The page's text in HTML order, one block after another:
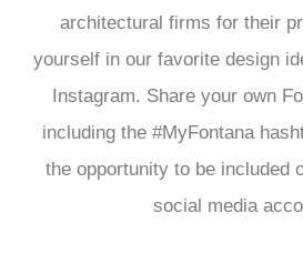
architectural firms for their
yourself in our favorite design
Instagram. Share your own
including the #MyFontana
the opportunity to be included
social media